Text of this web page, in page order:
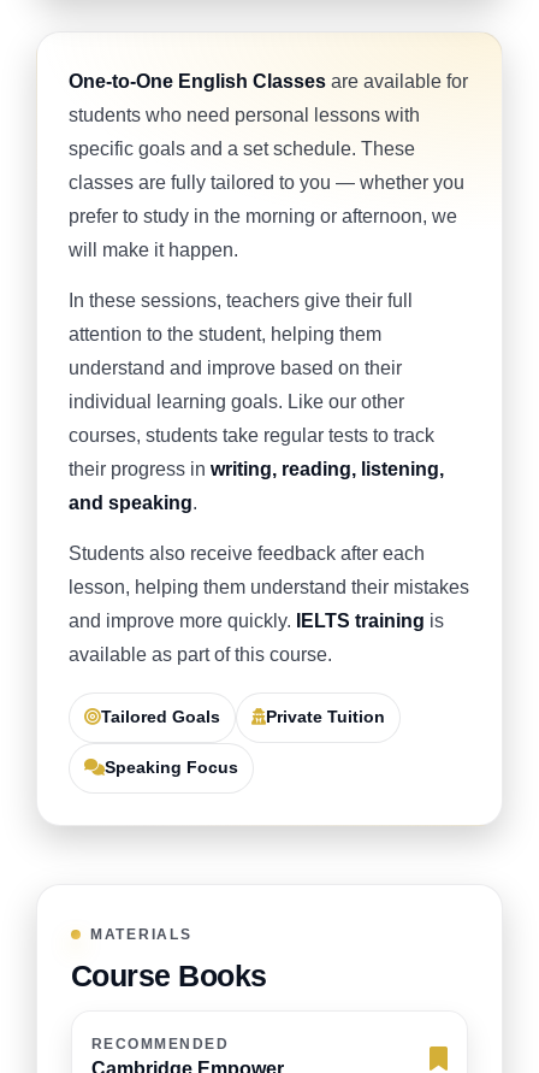
One-to-One English Classes are available for
students who need personal lessons with
specific goals and a set schedule. These
classes are fully tailored to you — whether you
prefer to study in the morning or afternoon, we
will make it happen.
In these sessions, teachers give their full
attention to the student, helping them
understand and improve based on their
individual learning goals. Like our other
courses, students take regular tests to track
their progress in writing, reading, listening,
and speaking
Students also receive feedback after each
lesson, helping them understand their mistakes
and improve more quickly. IELTS training is
available as part of this course.
Tailored Goals Private Tuition
Speaking Focus
MATERIALS
Course Books
RECOMMENDED
Cambridge Empower